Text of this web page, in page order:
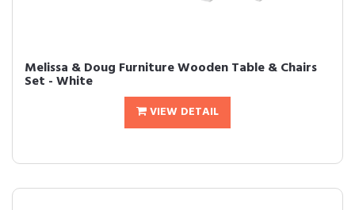
Melissa & Doug Furniture Wooden Table & Chairs
Set - White
VIEW DETAIL